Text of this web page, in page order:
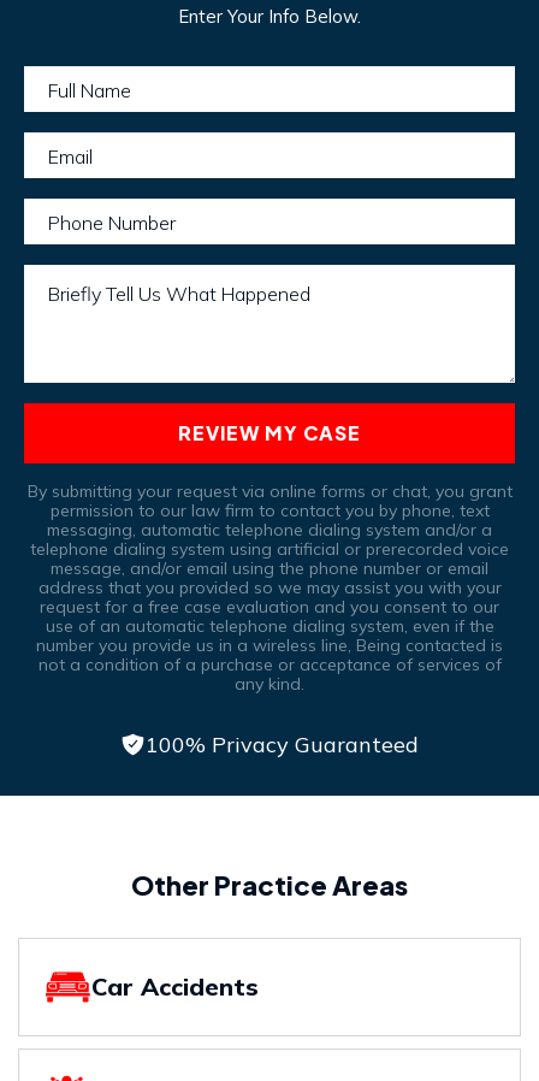
Enter Your Info Below.
Full Name
Email
Phone Number
Briefly Tell Us What Happened
REVIEW MY CASE
By submitting your request via online forms or chat, you grant
permission to our law firm to contact you by phone, text
messaging, automatic telephone dialing system and/or a
telephone dialing system using artificial or prerecorded voice
message, and/or email using the phone number or email
address that you provided so we may assist you with your
request for a free case evaluation and you consent to our
use of an automatic telephone dialing system, even if the
number you provide us in a wireless line, Being contacted is
not a condition of a purchase or acceptance of services of
any kind.
100% Privacy Guaranteed
Other Practice Areas
Car Accidents